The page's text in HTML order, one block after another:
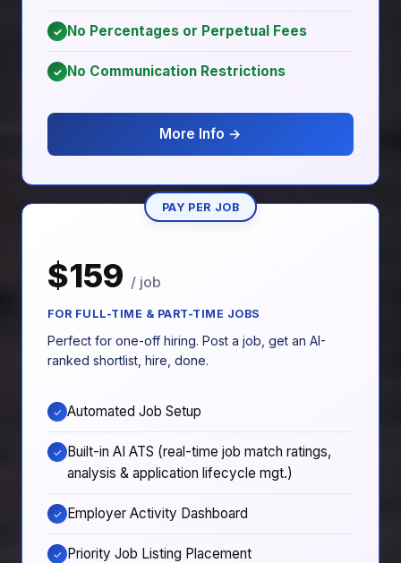
✓ No Percentages or Perpetual Fees
✓ No Communication Restrictions
More Info →
PAY PER JOB
$159 / job
FOR FULL-TIME & PART-TIME JOBS
Perfect for one-off hiring. Post a job, get an AI-
ranked shortlist, hire, done.
✓ Automated Job Setup
✓ Built-in AI ATS (real-time job match ratings,
analysis & application lifecycle mgt.)
✓ Employer Activity Dashboard
✓ Priority Job Listing Placement